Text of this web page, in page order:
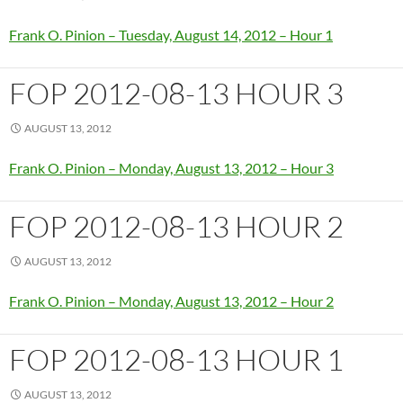
Frank O. Pinion – Tuesday, August 14, 2012 – Hour 1
FOP 2012-08-13 HOUR 3
AUGUST 13, 2012
Frank O. Pinion – Monday, August 13, 2012 – Hour 3
FOP 2012-08-13 HOUR 2
AUGUST 13, 2012
Frank O. Pinion – Monday, August 13, 2012 – Hour 2
FOP 2012-08-13 HOUR 1
AUGUST 13, 2012